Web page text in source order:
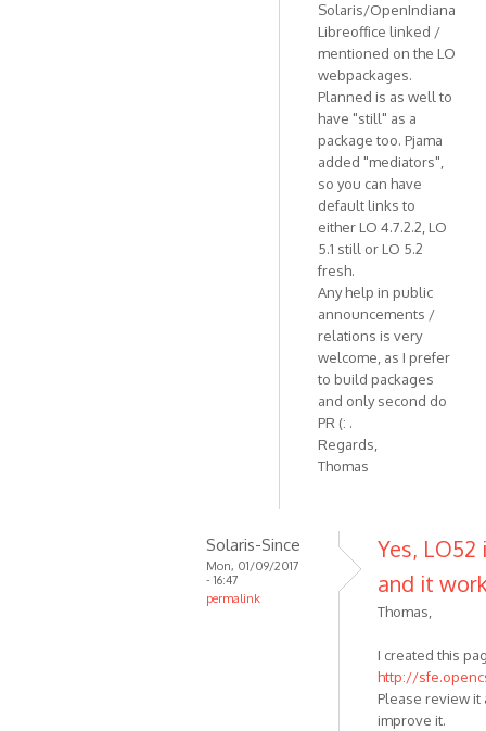
Solaris/OpenIndiana
Libreoffice linked /
mentioned on the LO
webpackages.
Planned is as well to
have "still" as a
package too. Pjama
added "mediators",
so you can have
default links to
either LO 4.7.2.2, LO
5.1 still or LO 5.2
fresh.
Any help in public
announcements /
relations is very
welcome, as I prefer
to build packages
and only second do
PR (: .
Regards,
Thomas
Solaris-Since
Mon, 01/09/2017
- 16:47
permalink
Yes,
and it
Thomas,
I created this
http://
Please review
improve it.